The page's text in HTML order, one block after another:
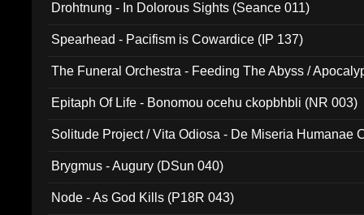
Drohtnung - In Dolorous Sights (Seance 011)
Spearhead - Pacifism is Cowardice (IP 137)
The Funeral Orchestra - Feeding The Abyss /
Epitaph Of Life - Bonomou ocehu ckopbhbli (NR 003)
Solitude Project / Vita Odiosa - De Miseria Humanae
Brygmus - Augury (DSun 040)
Node - As God Kills (P18R 043)